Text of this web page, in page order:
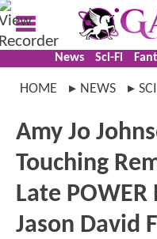
News Sci-Fi
HOME NEWS
Amy Jo
Touching
Late POWER
Jason David